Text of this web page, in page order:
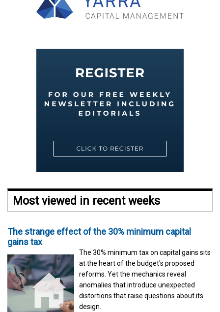
Most viewed in recent weeks
The strange effect of the 30% minimum capital
gains tax
The 30% minimum tax on capital gains sits
at the heart of the budget's proposed
reforms. Yet the mechanics reveal
anomalies that introduce unexpected
distortions that raise questions about its
design.